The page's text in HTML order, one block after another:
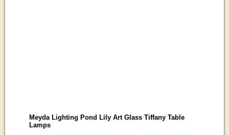
Meyda Lighting Pond Lily Art Glass Tiffany Table
Lamps